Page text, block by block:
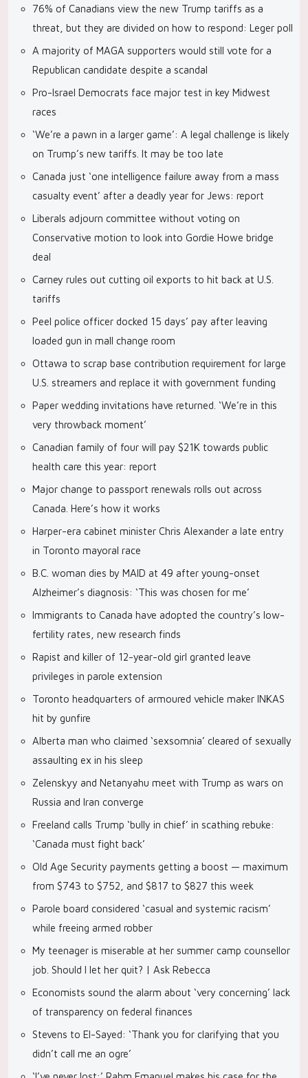
76% of Canadians view the new Trump tariffs as a
threat, but they are divided on how to respond: Leger poll
A majority of MAGA supporters would still vote for a
Republican candidate despite a scandal
Pro-Israel Democrats face major test in key Midwest
races
‘We’re a pawn in a larger game’: A legal challenge is likely
on Trump’s new tariffs. It may be too late
Canada just ‘one intelligence failure away from a mass
casualty event’ after a deadly year for Jews: report
Liberals adjourn committee without voting on
Conservative motion to look into Gordie Howe bridge
deal
Carney rules out cutting oil exports to hit back at U.S.
tariffs
Peel police officer docked 15 days’ pay after leaving
loaded gun in mall change room
Ottawa to scrap base contribution requirement for large
U.S. streamers and replace it with government funding
Paper wedding invitations have returned. ‘We’re in this
very throwback moment’
Canadian family of four will pay $21K towards public
health care this year: report
Major change to passport renewals rolls out across
Canada. Here’s how it works
Harper-era cabinet minister Chris Alexander a late entry
in Toronto mayoral race
B.C. woman dies by MAID at 49 after young-onset
Alzheimer’s diagnosis: ‘This was chosen for me’
Immigrants to Canada have adopted the country’s low-
fertility rates, new research finds
Rapist and killer of 12-year-old girl granted leave
privileges in parole extension
Toronto headquarters of armoured vehicle maker INKAS
hit by gunfire
Alberta man who claimed ‘sexsomnia’ cleared of sexually
assaulting ex in his sleep
Zelenskyy and Netanyahu meet with Trump as wars on
Russia and Iran converge
Freeland calls Trump ‘bully in chief’ in scathing rebuke:
‘Canada must fight back’
Old Age Security payments getting a boost — maximum
from $743 to $752, and $817 to $827 this week
Parole board considered ‘casual and systemic racism’
while freeing armed robber
My teenager is miserable at her summer camp counsellor
job. Should I let her quit? | Ask Rebecca
Economists sound the alarm about ‘very concerning’ lack
of transparency on federal finances
Stevens to El-Sayed: ‘Thank you for clarifying that you
didn’t call me an ogre’